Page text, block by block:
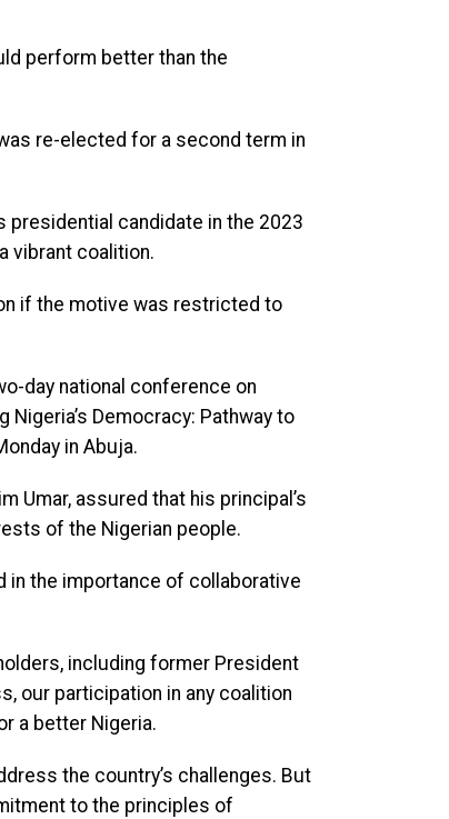
perform better than the
re-elected for a second term in
presidential candidate in the 2023
vibrant coalition.
if the motive was restricted to
day national conference on
Democracy: Pathway to
in Abuja.
Umar, assured that his principal’s
of the Nigerian people.
in the importance of collaborative
including former President
our participation in any coalition
a better Nigeria.
the country’s challenges. But
to the principles of